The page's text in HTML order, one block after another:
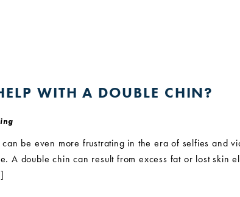
WITH A DOUBLE CHIN?
be even more frustrating in the era of selfies and
A double chin can result from excess fat or lost skin